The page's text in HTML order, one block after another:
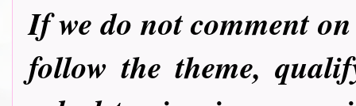
If we do not comment
follow the theme,